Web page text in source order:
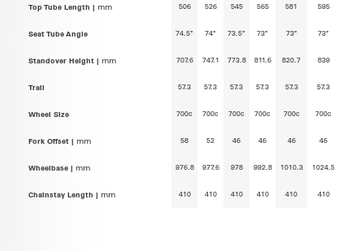
Top Tube Length | mm 506 526 545 565 581 595
Seat Tube Angle 74.5° 74° 73.5° 73° 73° 73°
Standover Height | mm 707.6 747.1 773.8 811.6 820.7 839
Trail 57.3 57.3 57.3 57.3 57.3 57.3
Wheel Size 700c 700c 700c 700c 700c 700c
Fork Offset | mm 58 52 46 46 46 46
Wheelbase | mm 976.8 977.6 978 992.8 1010.3 1024.5
Chainstay Length | mm 410 410 410 410 410 410